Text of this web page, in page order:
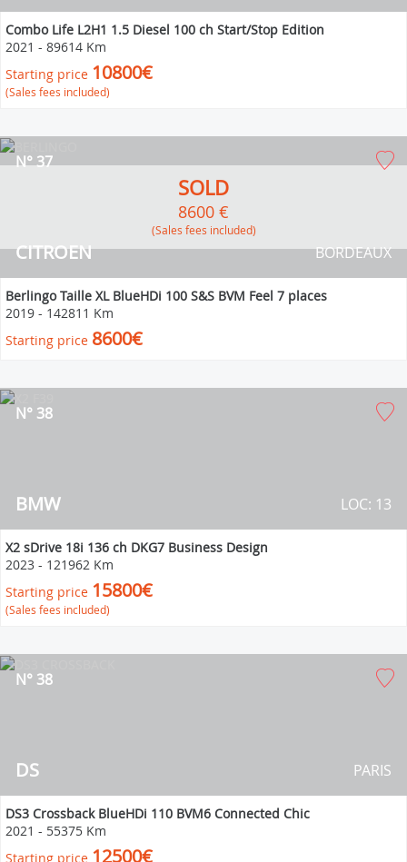
Combo Life L2H1 1.5 Diesel 100 ch Start/Stop Edition
2021 - 89614 Km
Starting price 10800€
(Sales fees included)
CITROEN
N° 37
BORDEAUX
SOLD
8600 €
(Sales fees included)
Berlingo Taille XL BlueHDi 100 S&S BVM Feel 7 places
2019 - 142811 Km
Starting price 8600€
BMW
N° 38
LOC: 13
X2 sDrive 18i 136 ch DKG7 Business Design
2023 - 121962 Km
Starting price 15800€
(Sales fees included)
DS
N° 38
PARIS
DS3 Crossback BlueHDi 110 BVM6 Connected Chic
2021 - 55375 Km
Starting price 12500€